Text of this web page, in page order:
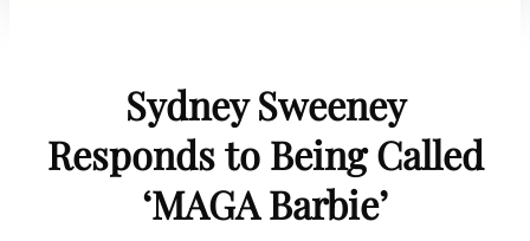
Sydney Sweeney
Responds to Being Called
‘MAGA Barbie’